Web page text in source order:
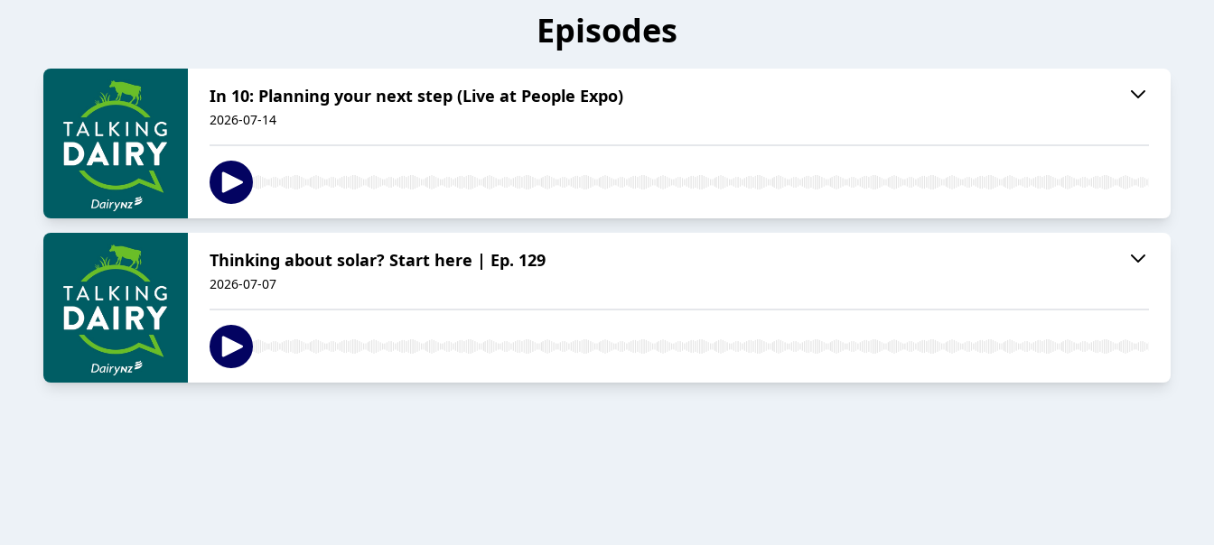
Episodes
In 10: Planning your next step (Live at People Expo)
2026-07-14
Thinking about solar? Start here | Ep. 129
2026-07-07